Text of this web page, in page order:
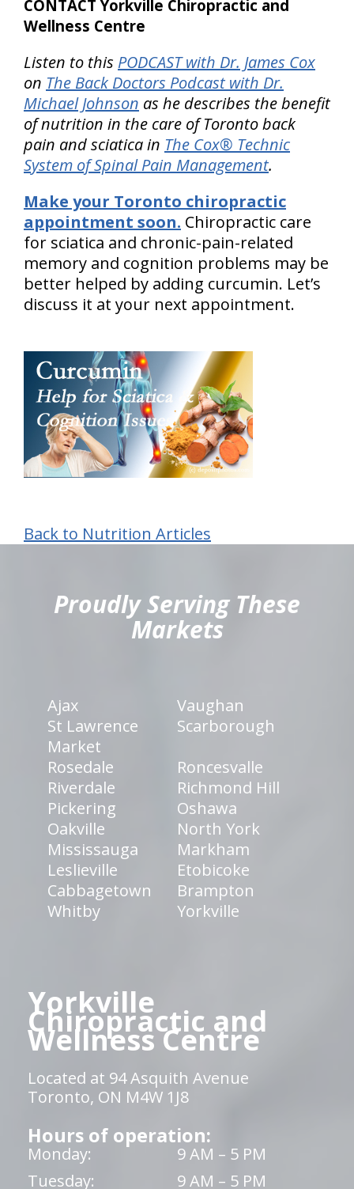
CONTACT Yorkville Chiropractic and
Wellness Centre
Listen to this PODCAST with Dr. James Cox
on The Back Doctors Podcast with Dr.
Michael Johnson as he describes the benefit
of nutrition in the care of Toronto back
pain and sciatica in The Cox® Technic
System of Spinal Pain Management.
Make your Toronto chiropractic
appointment soon. Chiropractic care
for sciatica and chronic-pain-related
memory and cognition problems may be
better helped by adding curcumin. Let’s
discuss it at your next appointment.
Back to Nutrition Articles
Proudly Serving These
Markets
Ajax
Vaughan
St Lawrence
Market
Scarborough
Rosedale
Roncesvalle
Riverdale
Richmond Hill
Pickering
Oshawa
Oakville
North York
Mississauga
Markham
Leslieville
Etobicoke
Cabbagetown
Brampton
Whitby
Yorkville
Yorkville
Chiropractic and
Wellness Centre
Located at 94 Asquith Avenue
Toronto, ON M4W 1J8
Hours of operation:
Monday:
9 AM – 5 PM
Tuesday:
9 AM – 5 PM
hiddenFieldValidatorExample